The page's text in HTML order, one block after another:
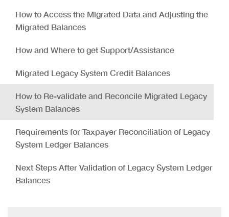
How to Access the Migrated Data and Adjusting the
Migrated Balances
How and Where to get Support/Assistance
Migrated Legacy System Credit Balances
How to Re-validate and Reconcile Migrated Legacy
System Balances
Requirements for Taxpayer Reconciliation of Legacy
System Ledger Balances
Next Steps After Validation of Legacy System Ledger
Balances